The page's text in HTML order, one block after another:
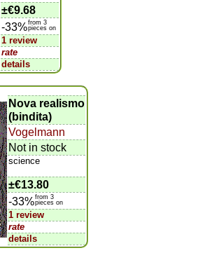
±€9.68
-33%from 3
pieces on
1 review
rate
details
Nova realismo
(bindita)
Vogelmann
Not in stock
science
±€13.80
-33%from 3
pieces on
1 review
rate
details